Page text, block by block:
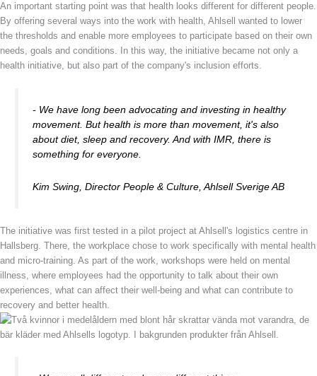
An important starting point was that health looks different for different people.
By offering several ways into the work with health, Ahlsell wanted to lower
the thresholds and enable more employees to participate based on their own
needs, goals and conditions. In this way, the initiative became not only a
health initiative, but also part of the company's inclusion efforts.
- We have long been advocating and investing in healthy
movement. But health is more than movement, it's also
about diet, sleep and recovery. And with IMR, there is
something for everyone.
Kim Swing, Director People & Culture, Ahlsell Sverige AB
The initiative was first tested in a pilot project at Ahlsell's logistics centre in
Hallsberg. There, the workplace chose to work specifically with mental health
and micro-training. As part of the work, workshops were held on mental
illness, where employees had the opportunity to talk about their own
experiences, what can affect their well-being and what can contribute to
recovery and better health.